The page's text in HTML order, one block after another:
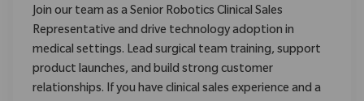
Join our team as a Senior Robotics Clinical Sales
Representative and drive technology adoption in
medical settings. Lead surgical team training, support
product launches, and build strong customer
relationships. If you have clinical sales experience and a